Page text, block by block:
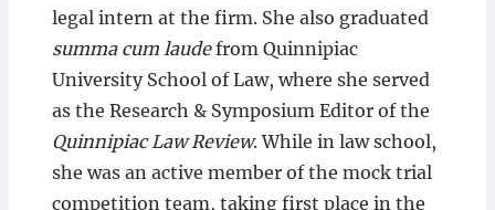
legal intern at the firm. She also graduated
summa cum laudefrom Quinnipiac
University School of Law, where she served
as the Research & Symposium Editor of the
Quinnipiac Law Review. While in law school,
she was an active member of the mock trial
competition team, taking first place in the